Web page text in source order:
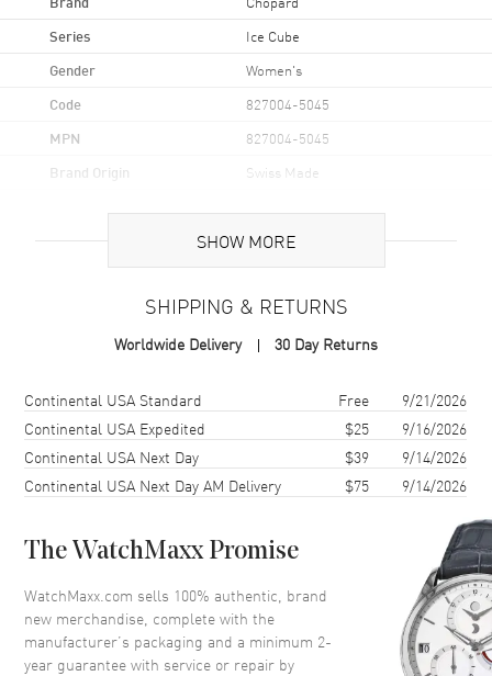
Series Ice Cube
Gender Women's
Code 827004-5045
MPN 827004-5045
Brand Origin Swiss Made
Additional Information
827004-5045
Size 8.5 Women's Ring Model 827004-5045. 2-year WatchMaxx
warranty. White Diamonds 0.46ct. Also known as model:
8270045045.
SHOW MORE
SHIPPING & RETURNS
Worldwide Delivery 30 Day Returns
Shipping methodCostEstimated arrival
Continental USA Standard Free
9/21/2026
Continental USA Expedited
$25
9/16/2026
Continental USA Next Day
$39
9/14/2026
Continental USA Next Day AM Delivery
$75 9/14/2026
The WatchMaxx Promise
WatchMaxx.com sells 100% authentic, brand
new merchandise, complete with the
manufacturer’s packaging and a minimum 2-
year guarantee with service or repair by